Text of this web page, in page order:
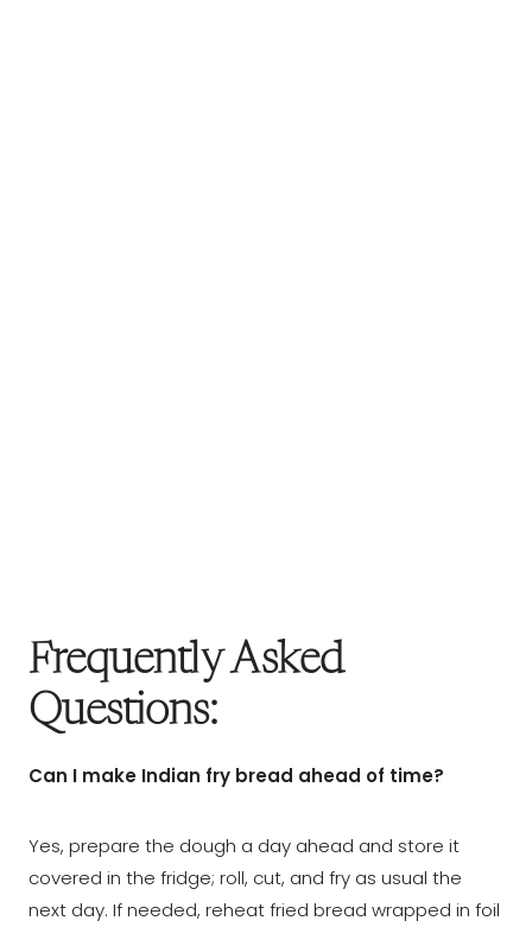
Frequently Asked
Questions:
Can I make Indian fry bread ahead of time?
Yes, prepare the dough a day ahead and store it
covered in the fridge; roll, cut, and fry as usual the
next day. If needed, reheat fried bread wrapped in foil